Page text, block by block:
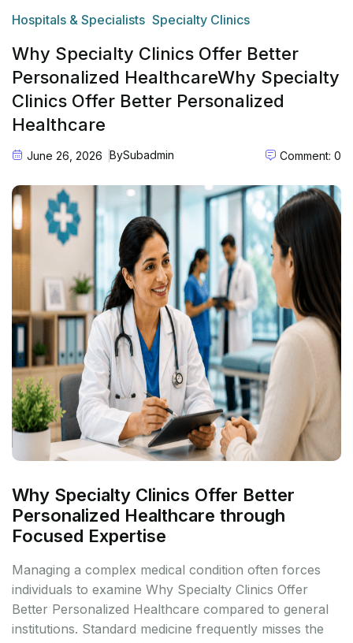
Hospitals & Specialists Specialty Clinics
Why Specialty Clinics Offer Better
Personalized HealthcareWhy Specialty
Clinics Offer Better Personalized
Healthcare
June 26, 2026 BySubadmin Comment: 0
Why Specialty Clinics Offer Better
Personalized Healthcare through
Focused Expertise
Managing a complex medical condition often forces
individuals to examine Why Specialty Clinics Offer
Better Personalized Healthcare compared to general
institutions. Standard medicine frequently misses the